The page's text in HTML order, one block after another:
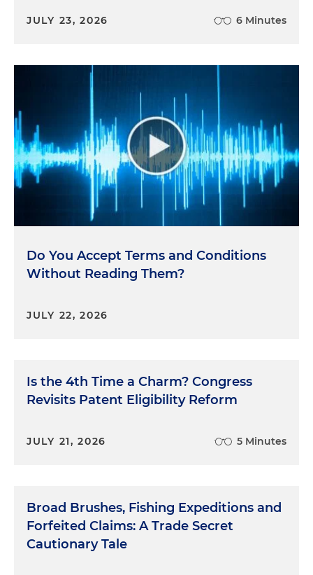
JULY 23, 2026 6 Minutes
Do You Accept Terms and Conditions
Without Reading Them?
JULY 22, 2026
Is the 4th Time a Charm? Congress
Revisits Patent Eligibility Reform
JULY 21, 2026 5 Minutes
Broad Brushes, Fishing Expeditions and
Forfeited Claims: A Trade Secret
Cautionary Tale